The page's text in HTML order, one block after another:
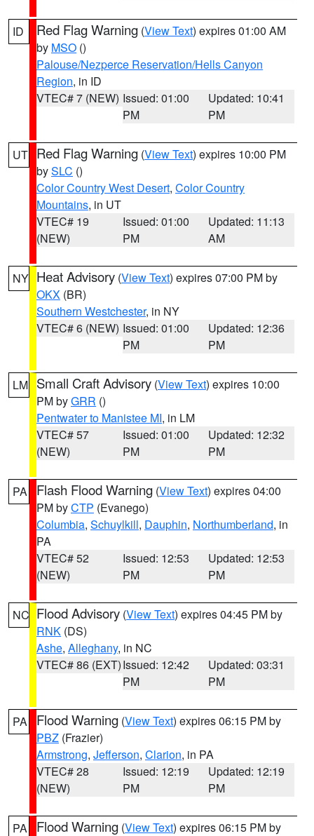
ID Red Flag Warning (View Text) expires 01:00 AM
by MSO ()
Palouse/Nezperce Reservation/Hells Canyon
Region, in ID
VTEC# 7 (NEW) Issued: 01:00
PM
Updated: 10:41
PM
UT Red Flag Warning (View Text) expires 10:00 PM
bySLC ()
Color Country West Desert, Color Country
Mountains, in UT
VTEC# 19
(NEW)
Issued: 01:00
PM
Updated: 11:13
AM
NY Heat Advisory (View Text) expires 07:00 PM by
OKX (BR)
Southern Westchester, in NY
VTEC# 6 (NEW) Issued: 01:00
PM
Updated: 12:36
PM
LM Small Craft Advisory (View Text) expires 10:00
PM byGRR ()
Pentwater to Manistee MI, in LM
VTEC# 57
(NEW)
Issued: 01:00
PM
Updated: 12:32
PM
PA Flash Flood Warning (View Text) expires 04:00
PM byCTP (Evanego)
Columbia, Schuylkill, Dauphin, Northumberland, in
PA
VTEC# 52
(NEW)
Issued: 12:53
PM
Updated: 12:53
PM
NC Flood Advisory (View Text) expires 04:45 PM by
RNK (DS)
Ashe, Alleghany, in NC
VTEC# 86 (EXT)Issued: 12:42
PM
Updated: 03:31
PM
PA Flood Warning (View Text) expires 06:15 PM by
PBZ (Frazier)
Armstrong, Jefferson, Clarion, in PA
VTEC# 28
(NEW)
Issued: 12:19
PM
Updated: 12:19
PM
PA Flood Warning (View Text) expires 06:15 PM by